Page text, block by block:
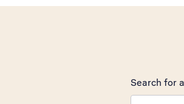
Search for